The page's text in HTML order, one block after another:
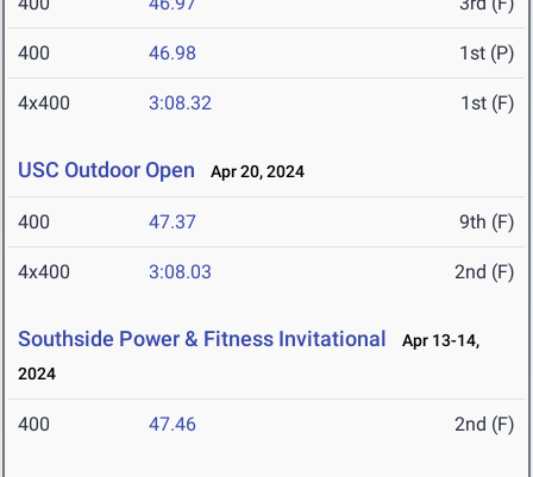
400 46.98 1st (P)
4x400 3:08.32 1st (F)
USC Outdoor Open Apr 20, 2024
400 47.37 9th (F)
4x400 3:08.03 2nd (F)
Southside Power & Fitness Invitational
Apr 13-14,
2024
400 47.46 2nd (F)